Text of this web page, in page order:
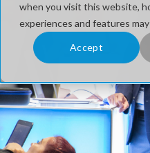
when you visit this website,
experiences and features
Accept